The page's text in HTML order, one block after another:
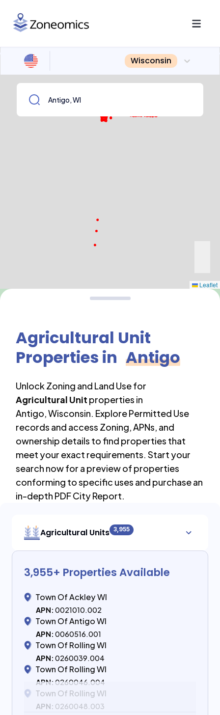
Wisconsin
Leaflet
Agricultural Unit
Properties in Antigo
Unlock Zoning and Land Use for
Agricultural Unit properties in
Antigo,Wisconsin. Explore Permitted Use
records and access Zoning, APNs, and
ownership details to find properties that
meet your exact requirements. Start your
search now for a preview of properties
conforming to specific uses and purchase an
in-depth PDF City Report.
Agricultural Units 3,955
3,955+ Properties Available
Town Of Ackley WI
APN: 0021010.002
Town Of Antigo WI
APN: 0060516.001
Town Of Rolling WI
APN: 0260039.004
Town Of Rolling WI
APN: 0260046.004
Town Of Rolling WI
APN: 0260048.003